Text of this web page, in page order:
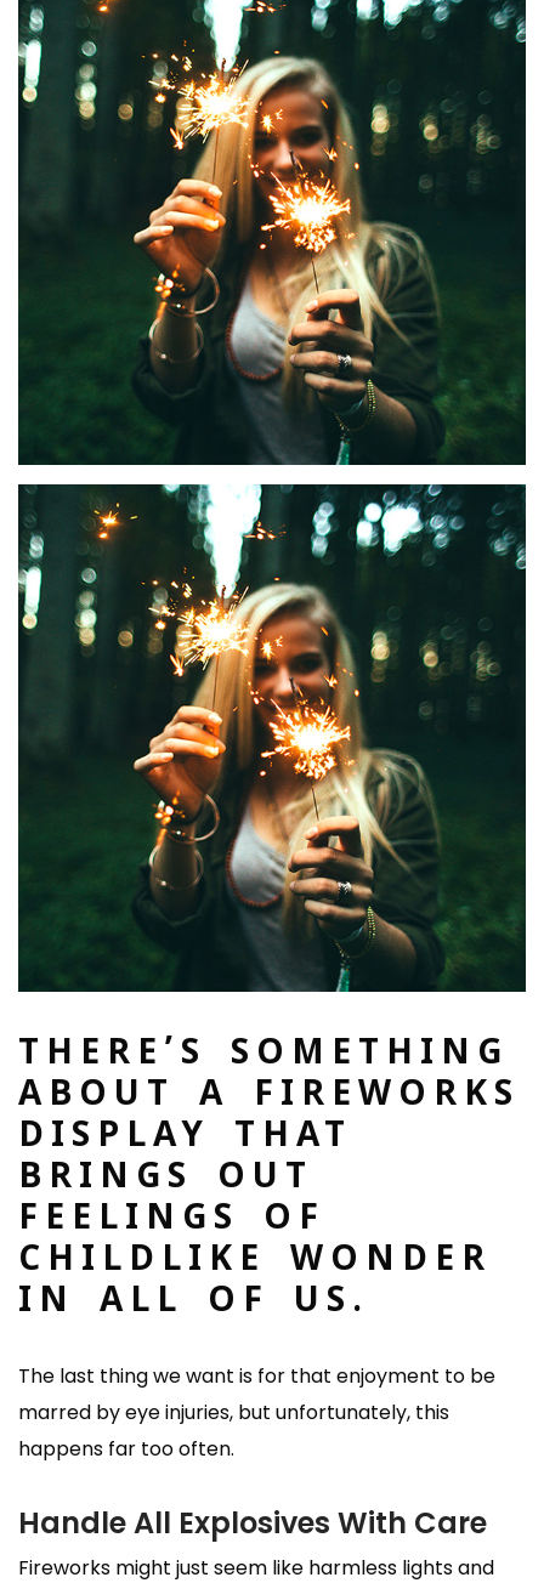
THERE’S SOMETHING
ABOUT A FIREWORKS
DISPLAY THAT
BRINGS OUT
FEELINGS OF
CHILDLIKE WONDER
IN ALL OF US.
The last thing we want is for that enjoyment to be
marred by eye injuries, but unfortunately, this
happens far too often.
Handle All Explosives With Care
Fireworks might just seem like harmless lights and